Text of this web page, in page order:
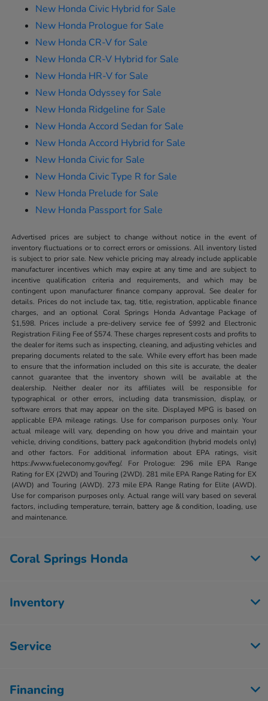
New Honda Civic Hybrid for Sale
New Honda Prologue for Sale
New Honda CR-V for Sale
New Honda CR-V Hybrid for Sale
New Honda HR-V for Sale
New Honda Odyssey for Sale
New Honda Ridgeline for Sale
New Honda Accord Sedan for Sale
New Honda Accord Hybrid for Sale
New Honda Civic for Sale
New Honda Civic Type R for Sale
New Honda Prelude for Sale
New Honda Passport for Sale
Advertised prices are subject to change without notice in the event of
inventory fluctuations or to correct errors or omissions. All inventory listed
is subject to prior sale. New vehicle pricing may already include applicable
manufacturer incentives which may expire at any time and are subject to
incentive qualification criteria and requirements, and which may be
contingent upon manufacturer finance company approval. See dealer for
details. Prices do not include tax, tag, title, registration, applicable finance
charges, and an optional Coral Springs Honda Advantage Package of
$1,598. Prices include a pre-delivery service fee of $992 and Electronic
Registration Filing Fee of $574. These charges represent costs and profits to
the dealer for items such as inspecting, cleaning, and adjusting vehicles and
preparing documents related to the sale. While every effort has been made
to ensure that the information included on this site is accurate, the dealer
cannot guarantee that the inventory shown will be available at the
dealership. Neither dealer nor its affiliates will be responsible for
typographical or other errors, including data transmission, display, or
software errors that may appear on the site. Displayed MPG is based on
applicable EPA mileage ratings. Use for comparison purposes only. Your
actual mileage will vary, depending on how you drive and maintain your
vehicle, driving conditions, battery pack age/condition (hybrid models only)
and other factors. For additional information about EPA ratings, visit
https://www.fueleconomy.gov/feg/. For Prologue: 296 mile EPA Range
Rating for EX (2WD) and Touring (2WD). 281 mile EPA Range Rating for EX
(AWD) and Touring (AWD). 273 mile EPA Range Rating for Elite (AWD).
Use for comparison purposes only. Actual range will vary based on several
factors, including temperature, terrain, battery age & condition, loading, use
and maintenance.
Coral Springs Honda
Inventory
Service
Financing